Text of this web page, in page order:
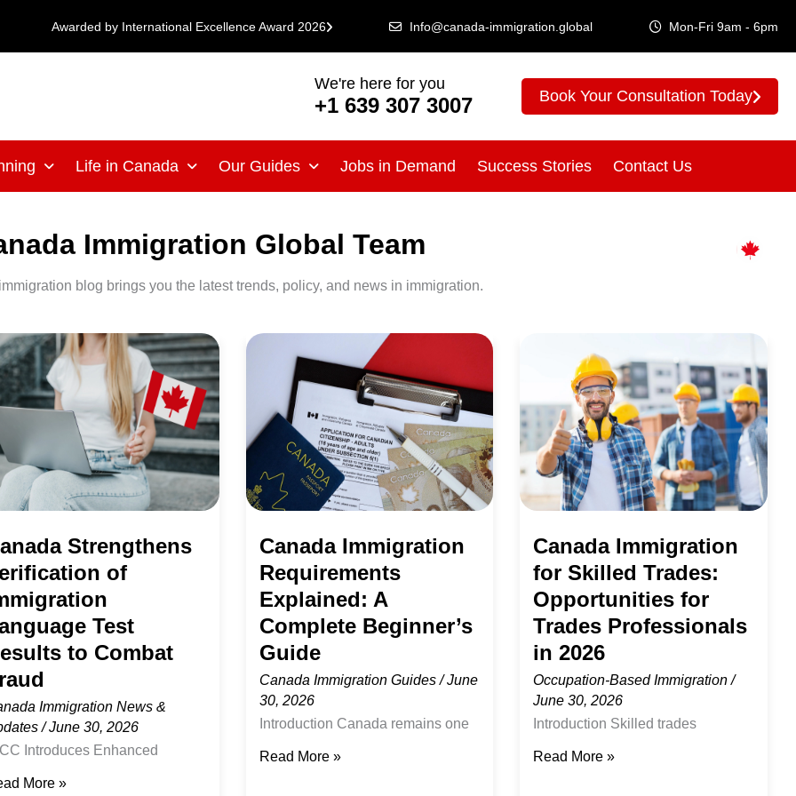
Awarded by International Excellence Award 2026 Info@canada-immigration.global Mon-Fri 9am - 6pm
We're here for you
+1 639 307 3007 Book Your Consultation Today
Life in Canada Our Guides Jobs in Demand Success Stories Contact Us
Immigration Global Team
blog brings you the latest trends, policy, and news in immigration.
Strengthens
of
Test
to Combat
Immigration News &
/June 30, 2026
Introduces Enhanced
Procedures for
More »
Canada Immigration
Requirements
Explained: A
Complete Beginner’s
Guide
Canada Immigration Guides/June
30, 2026
Introduction Canada remains one
of the most popular destinations for
Immigration
Requirements
Explained:
Complete
Beginner’s
Read More »
Canada Immigration
for Skilled Trades:
Opportunities for
Trades Professionals
in 2026
Occupation-Based Immigration/
June 30, 2026
Introduction Skilled trades
professionals are among the most
Immigration
Skilled
Trades:
Opportunities
for
Professionals
in
2026
Read More »